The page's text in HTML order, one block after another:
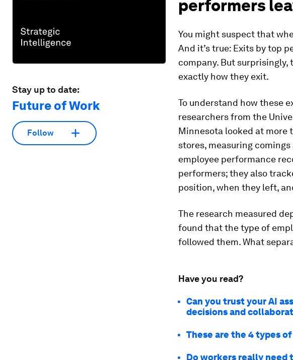
Stay up to date:
Future of Work
Follow
performers
You might suspect that
And it’s true: Exits by top
company. But surprisingly,
exactly how they exit.
To understand how these
researchers from the
Minnesota looked at more
stores, measuring
employee performance
performers; they also
position, when they left,
The research measured
found that the type of
followed them. What
Have you read?
Can you trust your AI
decisions and
These are the 4 types
Do workers really need